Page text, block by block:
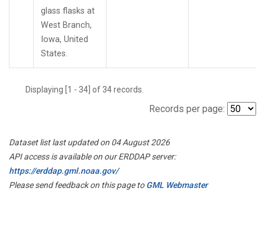
glass flasks at
West Branch,
Iowa, United
States.
Displaying [1 - 34] of 34 records.
Records per page:
Dataset list last updated on 04 August 2026
API access is available on our ERDDAP server:
https://erddap.gml.noaa.gov/
Please send feedback on this page toGML Webmaster